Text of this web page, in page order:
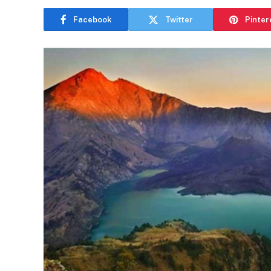
Facebook Twitter